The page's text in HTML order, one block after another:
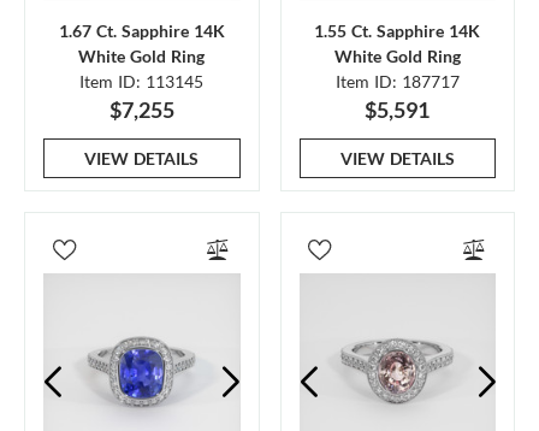
1.67 Ct. Sapphire 14K
White Gold Ring
Item ID: 113145
$7,255
VIEW DETAILS
1.55 Ct. Sapphire 14K
White Gold Ring
Item ID: 187717
$5,591
VIEW DETAILS